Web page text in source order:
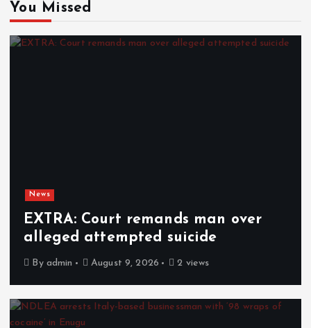
You Missed
News
EXTRA: Court remands man over
alleged attempted suicide
By admin August 9, 2026 2 views